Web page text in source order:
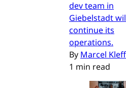
dev team in
Giebelstadt
continue its
operations.
By Marcel
1 min read